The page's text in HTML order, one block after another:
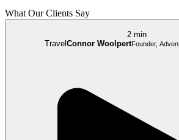
What Our Clients Say
2 min
Travel Connor WoolpertFounder,